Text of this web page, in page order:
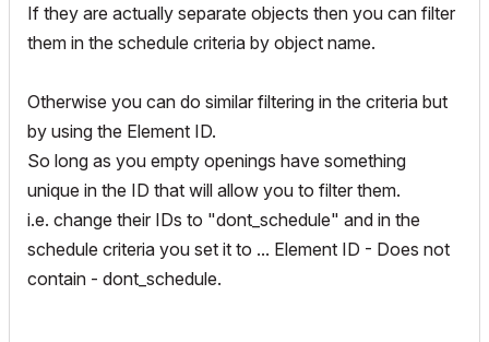
If they are actually separate objects then you can filter
them in the schedule criteria by object name.
Otherwise you can do similar filtering in the criteria but
by using the Element ID.
So long as you empty openings have something
unique in the ID that will allow you to filter them.
i.e. change their IDs to "dont_schedule" and in the
schedule criteria you set it to ... Element ID - Does not
contain - dont_schedule.